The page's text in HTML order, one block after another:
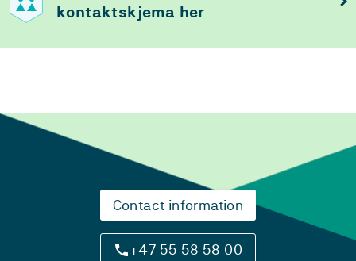
kontaktskjema her
Contact information
+47 55 58 58 00